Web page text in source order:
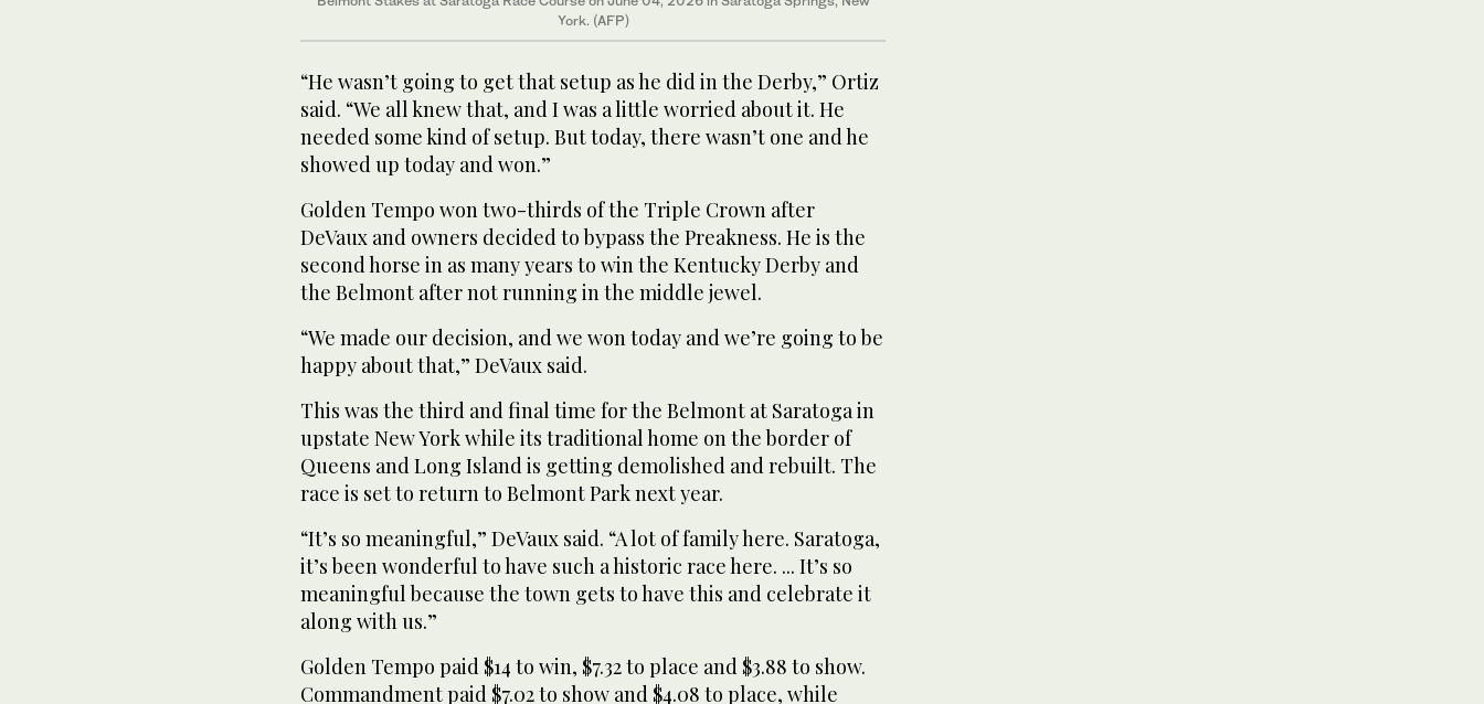
York. (AFP)
“He wasn’t going to get that setup as he did in the Derby,” Ortiz
said. “We all knew that, and I was a little worried about it. He
needed some kind of setup. But today, there wasn’t one and he
showed up today and won.”
Golden Tempo won two-thirds of the Triple Crown after
DeVaux and owners decided to bypass the Preakness. He is the
second horse in as many years to win the Kentucky Derby and
the Belmont after not running in the middle jewel.
“We made our decision, and we won today and we’re going to be
happy about that,” DeVaux said.
This was the third and final time for the Belmont at Saratoga in
upstate New York while its traditional home on the border of
Queens and Long Island is getting demolished and rebuilt. The
race is set to return to Belmont Park next year.
“It’s so meaningful,” DeVaux said. “A lot of family here. Saratoga,
it’s been wonderful to have such a historic race here. ... It’s so
meaningful because the town gets to have this and celebrate it
along with us.”
Golden Tempo paid $14 to win, $7.32 to place and $3.88 to show.
Commandment paid $7.02 to show and $4.08 to place, while